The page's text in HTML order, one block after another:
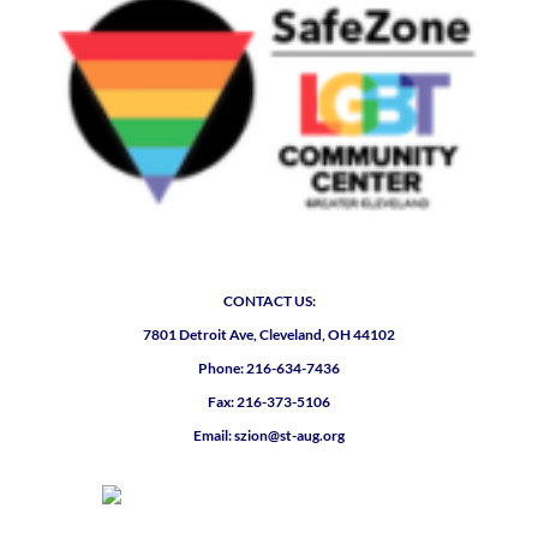
CONTACT US:
7801 Detroit Ave, Cleveland, OH 44102
Phone: 216-634-7436
Fax: 216-373-5106
Email: szion@st-aug.org